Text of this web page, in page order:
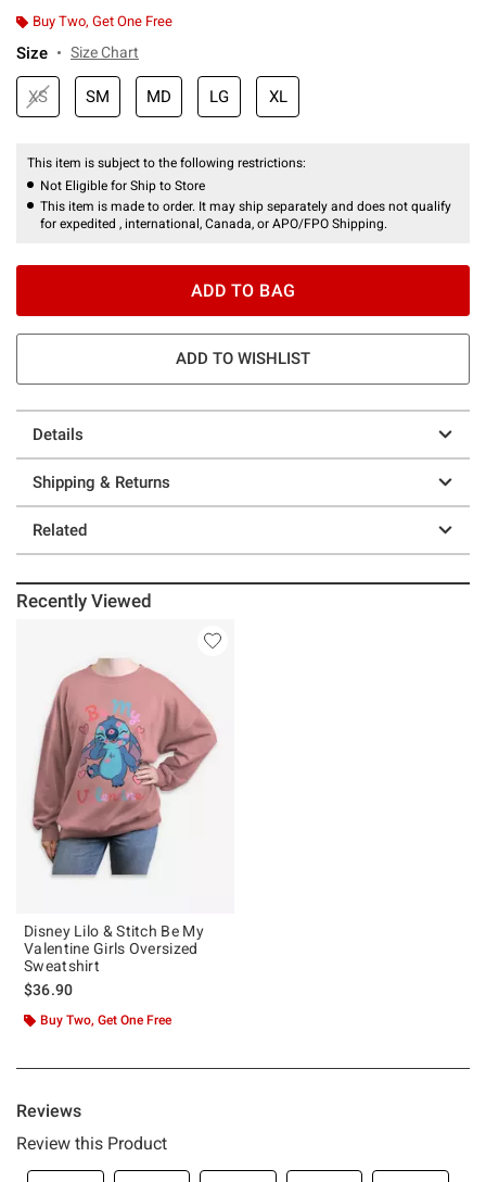
Buy Two, Get One Free
Size Size Chart
XS SM MD LG XL
This item is subject to the following restrictions:
Not Eligible for Ship to Store
This item is made to order. It may ship separately and does not qualify
for expedited , international, Canada, or APO/FPO Shipping.
ADD TO BAG
ADD TO WISHLIST
Details
Shipping & Returns
Related
Recently Viewed
Disney Lilo & Stitch Be My
Valentine Girls Oversized
Sweatshirt
$36.90
Buy Two, Get One Free